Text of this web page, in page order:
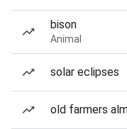
bison
Animal
solar eclipses
old farmers